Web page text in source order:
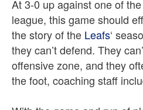
At 3-0 up against one of
league, this game should
the story of the Leafs‘
they can’t defend. They
offensive zone, and they
the foot, coaching staff